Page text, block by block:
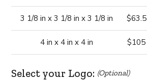
3 1/8 in x 3 1/8 in x 3 1/8 in $63.5
4 in x 4 in x 4 in $105
Select your Logo: (Optional)